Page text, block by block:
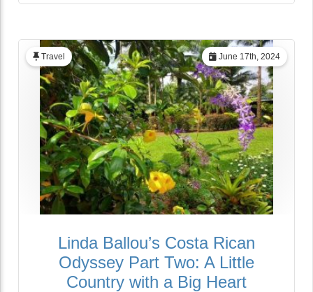
June 17th, 2024
Travel
Linda Ballou’s Costa Rican
Odyssey Part Two: A Little
Country with a Big Heart